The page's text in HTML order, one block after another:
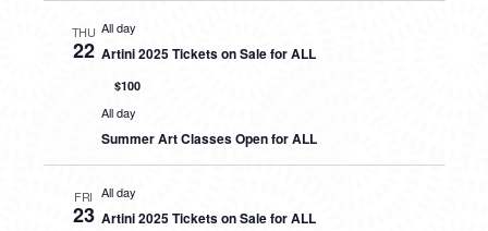
THU
22
All day
Artini 2025 Tickets on Sale for ALL
$100
All day
Summer Art Classes Open for ALL
FRI
23
All day
Artini 2025 Tickets on Sale for ALL